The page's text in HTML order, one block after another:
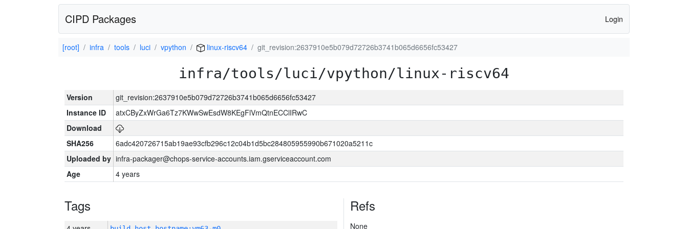
CIPD Packages Login
[root] infra tools luci vpython linux-riscv64 git_revision:2637910e5b079d72726b3741b065d6656fc53427
infra/tools/luci/vpython/linux-riscv64
Version
git_revision:2637910e5b079d72726b3741b065d6656fc53427
Instance ID
atxCByZxWrGa6Tz7KWwSwEsdW8KEgFlVmQtnECClIRwC
Download
SHA256
6adc420726715ab19ae93cfb296c12c04b1d5bc284805955990b671020a5211c
Uploaded by infra-packager@chops-service-accounts.iam.gserviceaccount.com
Age
4 years
Tags Refs
None